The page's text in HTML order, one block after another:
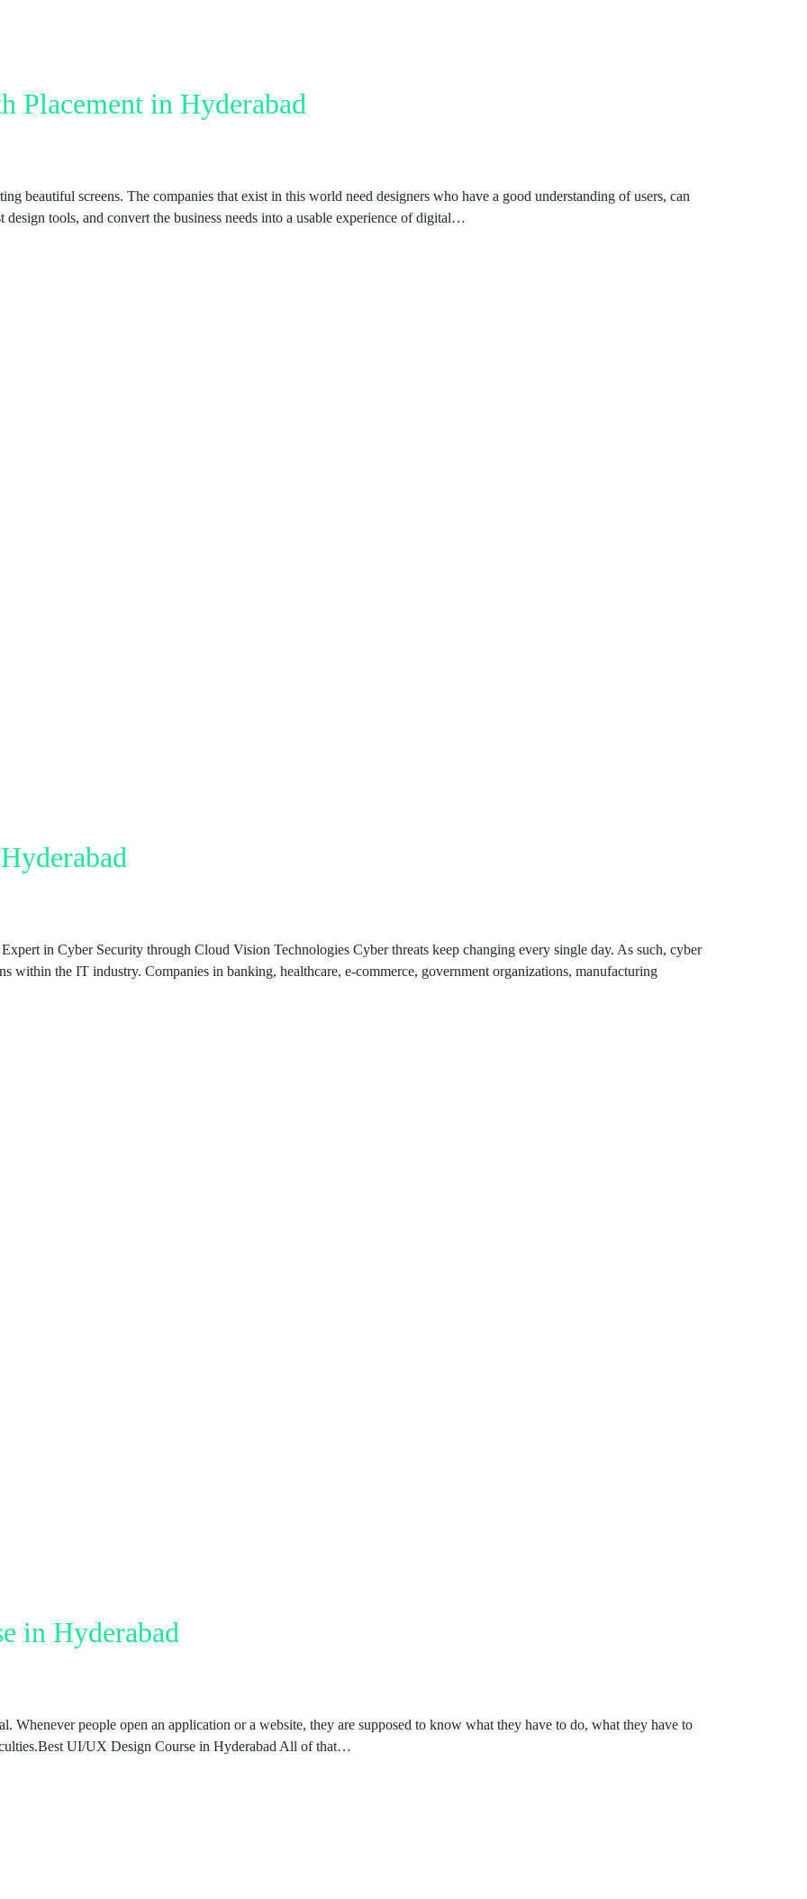
Placement in Hyderabad
beautiful screens. The companies that exist in this world need designers who have a good understanding of users, can
design tools, and convert the business needs into a usable experience of digital…
in Cyber Security through Cloud Vision Technologies Cyber threats keep changing every single day. As such, cyber
within the IT industry. Companies in banking, healthcare, e-commerce, government organizations, manufacturing
in Hyderabad
Whenever people open an application or a website, they are supposed to know what they have to do, what they have to
UI/UX Design Course in Hyderabad All of that…